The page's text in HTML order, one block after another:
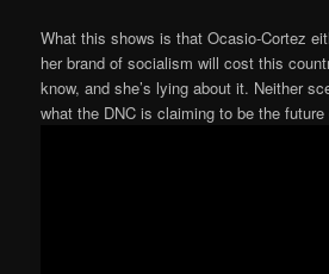
What this shows is that Ocasio-Cortez
her brand of socialism will cost this
know, and she’s lying about it. Neither
what the DNC is claiming to be the